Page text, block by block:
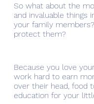
So what about the
and invaluable things
your family
protect them?
Because you love
work hard to earn
over their head, food
education for your